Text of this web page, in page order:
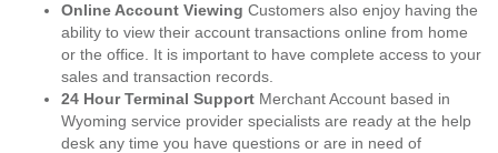
Online Account Viewing Customers also enjoy having the
ability to view their account transactions online from home
or the office. It is important to have complete access to your
sales and transaction records.
24 Hour Terminal Support Merchant Account based in
Wyoming service provider specialists are ready at the help
desk any time you have questions or are in need of